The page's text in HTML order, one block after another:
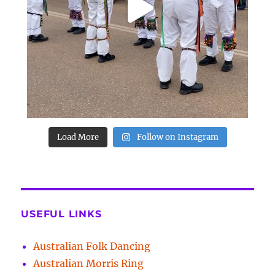
Load More Follow on Instagram
USEFUL LINKS
Australian Folk Dancing
Australian Morris Ring